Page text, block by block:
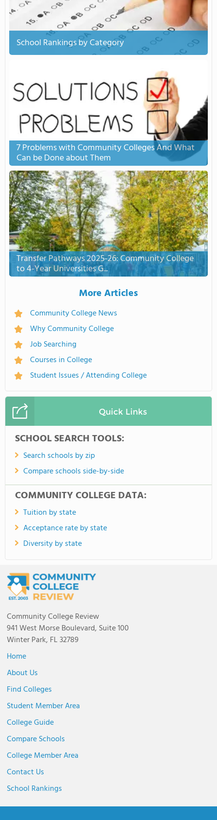
School Rankings by Category
7 Problems with Community Colleges And What
Can be Done about Them
Transfer Pathways 2025-26: Community College
to 4-Year Universities G...
More Articles
Community College News
Why Community College
Job Searching
Courses in College
Student Issues / Attending College
Quick Links
SCHOOL SEARCH TOOLS:
Search schools by zip
Compare schools side-by-side
COMMUNITY COLLEGE DATA:
Tuition by state
Acceptance rate by state
Diversity by state
Community College Review
941 West Morse Boulevard, Suite 100
Winter Park, FL 32789
Home
About Us
Find Colleges
Student Member Area
College Guide
Compare Schools
College Member Area
Contact Us
School Rankings